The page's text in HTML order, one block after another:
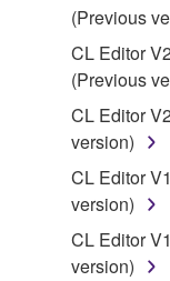
You may
of the
Yamaha
You may
manner
to other
you have
the
entitled to
(Previous
CL Editor
(Previous
CL Editor
version)
CL Editor
version)
CL Editor
version)